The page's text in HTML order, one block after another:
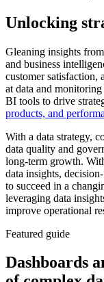
Unlocking
Gleaning insights
and business
customer satisfaction,
at data and
BI tools to drive
products, and
With a data strategy,
data quality and
long-term growth.
data insights,
to succeed in a
leveraging data
improve operational
Featured guide
Dashboards